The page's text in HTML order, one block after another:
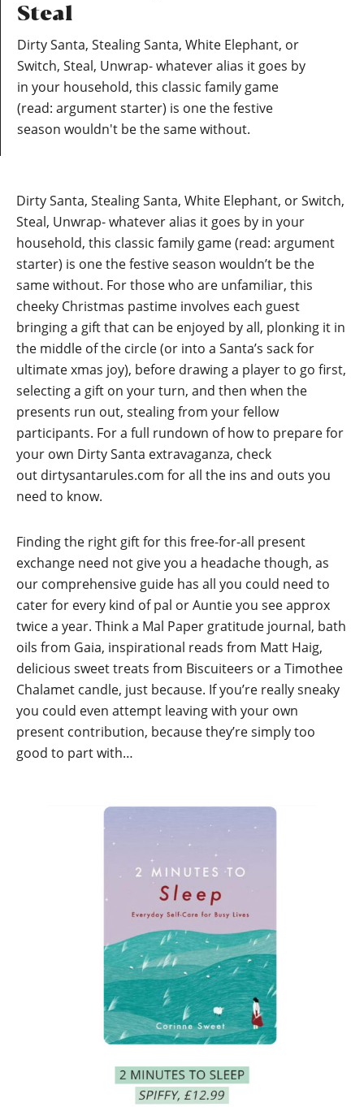
Steal
Dirty Santa, Stealing Santa, White Elephant, or
Switch, Steal, Unwrap- whatever alias it goes by
in your household, this classic family game
(read: argument starter) is one the festive
season wouldn't be the same without.
Dirty Santa, Stealing Santa, White Elephant, or Switch,
Steal, Unwrap- whatever alias it goes by in your
household, this classic family game (read: argument
starter) is one the festive season wouldn’t be the
same without. For those who are unfamiliar, this
cheeky Christmas pastime involves each guest
bringing a gift that can be enjoyed by all, plonking it in
the middle of the circle (or into a Santa’s sack for
ultimate xmas joy), before drawing a player to go first,
selecting a gift on your turn, and then when the
presents run out, stealing from your fellow
participants. For a full rundown of how to prepare for
your own Dirty Santa extravaganza, check
out dirtysantarules.com for all the ins and outs you
need to know.
Finding the right gift for this free-for-all present
exchange need not give you a headache though, as
our comprehensive guide has all you could need to
cater for every kind of pal or Auntie you see approx
twice a year. Think a Mal Paper gratitude journal, bath
oils from Gaia, inspirational reads from Matt Haig,
delicious sweet treats from Biscuiteers or a Timothee
Chalamet candle, just because. If you’re really sneaky
you could even attempt leaving with your own
present contribution, because they’re simply too
good to part with…